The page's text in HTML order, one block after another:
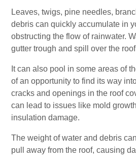
Leaves, twigs, pine needles,
debris can quickly accumulate in
obstructing the flow of rainwater.
gutter trough and spill over the
It can also pool in some areas of
of an opportunity to find its way
cracks and openings in the roof
can lead to issues like mold
insulation damage.
The weight of water and debris
pull away from the roof, causing